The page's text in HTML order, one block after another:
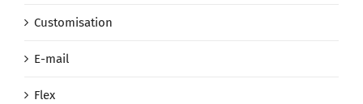
Customisation
E-mail
Flex